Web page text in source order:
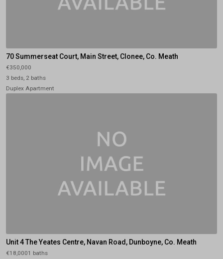
70 Summerseat Court, Main Street, Clonee, Co. Meath
€350,000
3 beds, 2 baths
Duplex Apartment
Unit 4 The Yeates Centre, Navan Road, Dunboyne, Co. Meath
€18,0001 baths